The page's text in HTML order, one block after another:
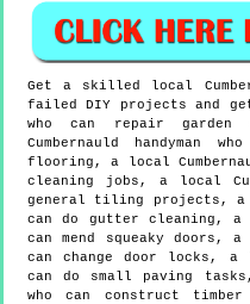
Get a skilled local
failed DIY projects and
who can repair
Cumbernauld
flooring, a local
cleaning jobs, a local
general tiling projects, a
can do gutter cleaning, a
can mend squeaky doors, a
can change door locks, a
can do small paving tasks,
who can construct timber